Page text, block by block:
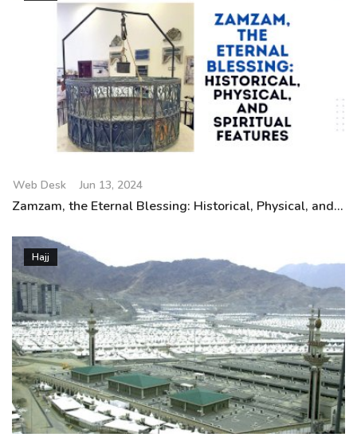
Web Desk Jun 13, 2024
Zamzam, the Eternal Blessing: Historical, Physical, and...
Hajj